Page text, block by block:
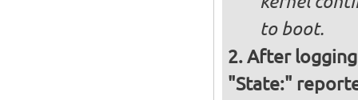
to boot.
After
"State:"